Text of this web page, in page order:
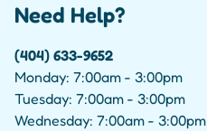
Need Help?
(404) 633-9652
Monday: 7:00am - 3:00pm
Tuesday: 7:00am - 3:00pm
Wednesday: 7:00am - 3:00pm